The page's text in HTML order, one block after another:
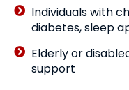
Individuals with
diabetes, sleep
Elderly or
support